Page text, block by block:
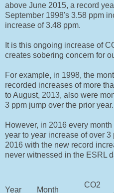
above June 2015, a record
September 1998's 3.58 ppm
increase of 3.48 ppm.
It is this ongoing increase of
creates sobering concern for
For example, in 1998, the
recorded increases of more
to August, 2013, also were
3 ppm jump over the prior year.
However, in 2016 every
year to year increase of over
2016 with the new record
never witnessed in the ESRL
Year Month
CO2